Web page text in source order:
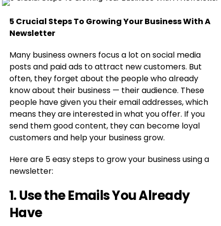
5 Crucial Steps To Growing Your Business With A
Newsletter
Many business owners focus a lot on social media
posts and paid ads to attract new customers. But
often, they forget about the people who already
know about their business — their audience. These
people have given you their email addresses, which
means they are interested in what you offer. If you
send them good content, they can become loyal
customers and help your business grow.
Here are 5 easy steps to grow your business using a
newsletter:
1. Use the Emails You Already
Have